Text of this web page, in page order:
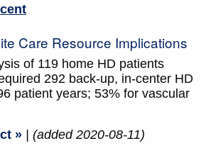
Care Resource Implications
of 119 home HD patients
292 back-up, in-center HD
patient years; 53% for vascular
»
| (added 2020-08-11)